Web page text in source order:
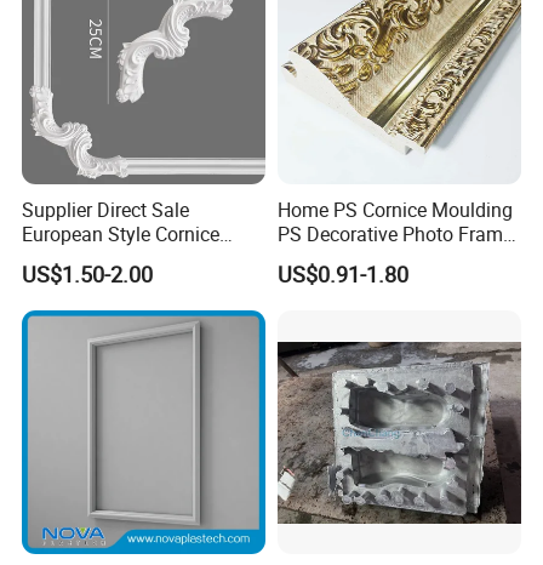
Supplier Direct Sale
European Style Cornice
Forming PU Polyurethane
Fireproof Decorative Strip
Pop Design Cornice
Moulding
US$1.50-2.00
Home PS Cornice Moulding
PS Decorative Photo Frame
Decoration Frame Moulding
Vintage Gold Mould Solid
US$0.91-1.80